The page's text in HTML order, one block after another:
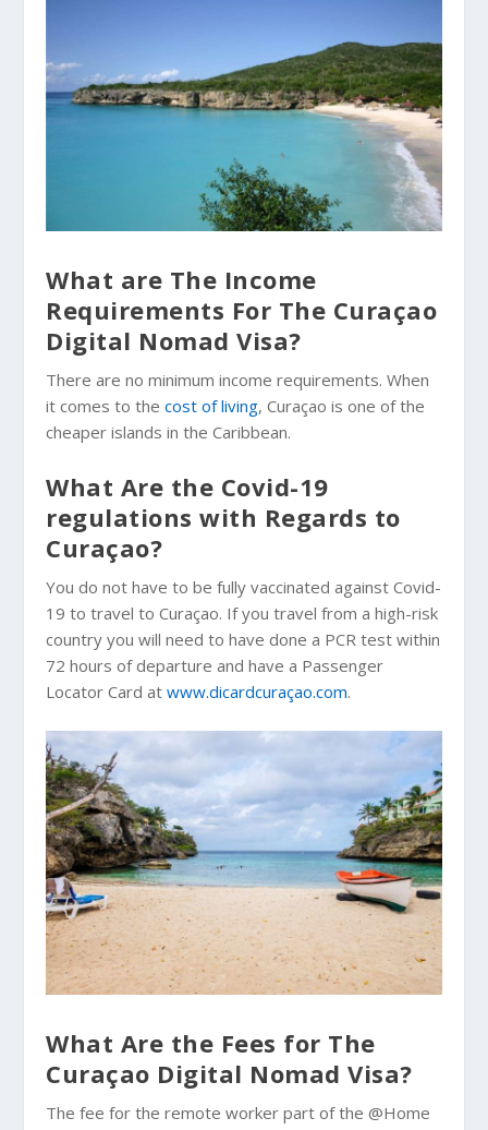
What are The Income
Requirements For The Curaçao
Digital Nomad Visa?
There are no minimum income requirements. When
it comes to thecost of living, Curaçao is one of the
cheaper islands in the Caribbean.
What Are the Covid-19
regulations with Regards to
Curaçao?
You do not have to be fully vaccinated against Covid-
19 to travel to Curaçao. If you travel from a high-risk
country you will need to have done a PCR test within
72 hours of departure and have a Passenger
Locator Card atwww.dicardcuraçao.com.
What Are the Fees for The
Curaçao Digital Nomad Visa?
The fee for the remote worker part of the @Home